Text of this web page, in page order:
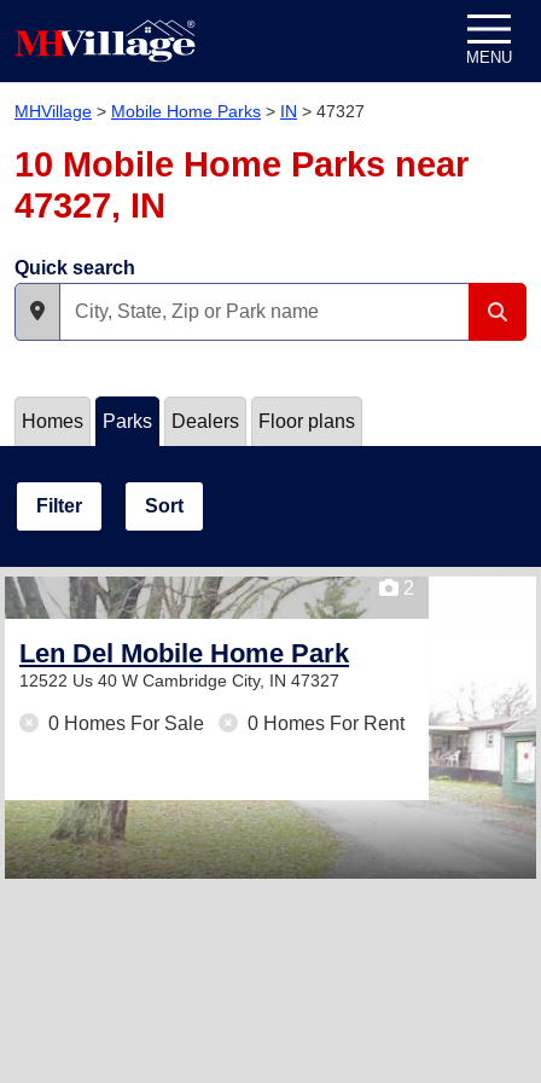
MENU
MHVillage > Mobile Home Parks > IN > 47327
10 Mobile Home Parks near
47327, IN
Quick search
Homes Parks Dealers Floor plans
Filter Sort
2
Len Del Mobile Home Park
12522 Us 40 W Cambridge City, IN 47327
0 Homes For Sale 0 Homes For Rent